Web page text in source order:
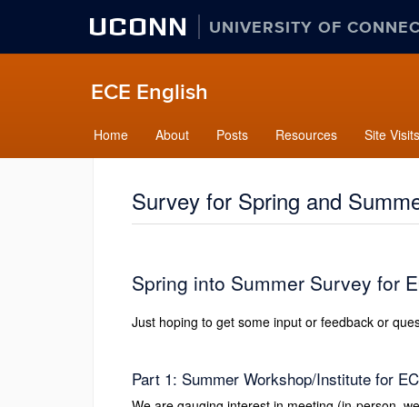
UCONN UNIVERSITY OF
ECE English
Home About Posts Resources Site Visits
Survey for Spring and
Spring into Summer Survey for
Just hoping to get some input or feedback or
Part 1: Summer Workshop/Institute for